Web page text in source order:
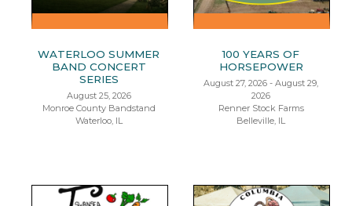
WATERLOO SUMMER
BAND CONCERT
SERIES
August 25, 2026
Monroe County Bandstand
Waterloo, IL
100 YEARS OF
HORSEPOWER
August 27, 2026 - August 29,
2026
Renner Stock Farms
Belleville, IL